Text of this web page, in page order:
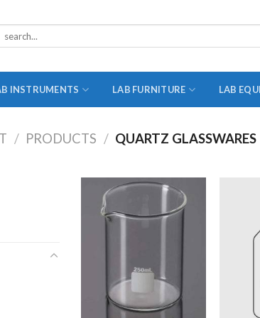
INSTRUMENTS LAB FURNITURE LAB
/ PRODUCTS / QUARTZ GLASSWARES